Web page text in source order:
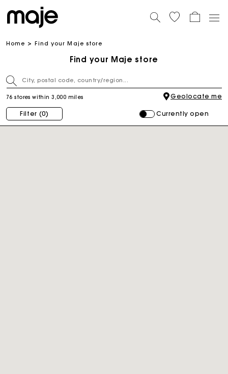
Home Find your Maje store
Find your Maje store
76 stores within 3,000 miles Geolocate me
Filter (0) Currently open